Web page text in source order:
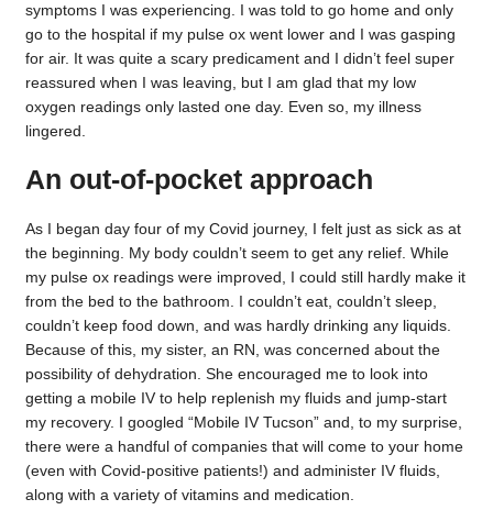
symptoms I was experiencing. I was told to go home and only
go to the hospital if my pulse ox went lower and I was gasping
for air. It was quite a scary predicament and I didn’t feel super
reassured when I was leaving, but I am glad that my low
oxygen readings only lasted one day. Even so, my illness
lingered.
An out-of-pocket approach
As I began day four of my Covid journey, I felt just as sick as at
the beginning. My body couldn’t seem to get any relief. While
my pulse ox readings were improved, I could still hardly make it
from the bed to the bathroom. I couldn’t eat, couldn’t sleep,
couldn’t keep food down, and was hardly drinking any liquids.
Because of this, my sister, an RN, was concerned about the
possibility of dehydration. She encouraged me to look into
getting a mobile IV to help replenish my fluids and jump-start
my recovery. I googled “Mobile IV Tucson” and, to my surprise,
there were a handful of companies that will come to your home
(even with Covid-positive patients!) and administer IV fluids,
along with a variety of vitamins and medication.